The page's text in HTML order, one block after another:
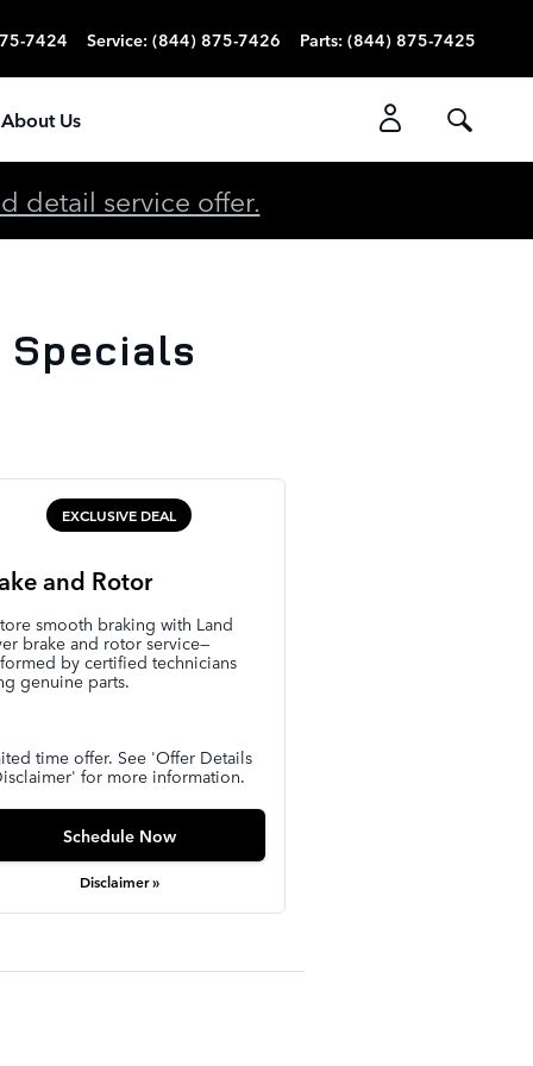
7424 Service: (844) 875-7426 Parts: (844) 875-7425
About Us
detail service offer.
EXCLUSIVE DEAL
and Rotor
smooth braking with Land
brake and rotor service—
by certified technicians
genuine parts.
time offer. See 'Offer Details
for more information.
Schedule Now
Disclaimer »